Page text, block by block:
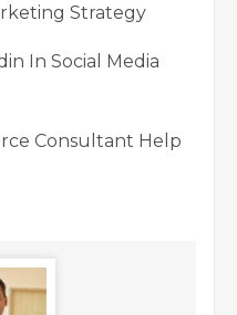
Strategy
In Social Media
Consultant Help